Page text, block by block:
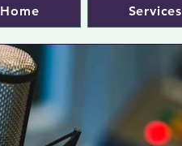
Home Services